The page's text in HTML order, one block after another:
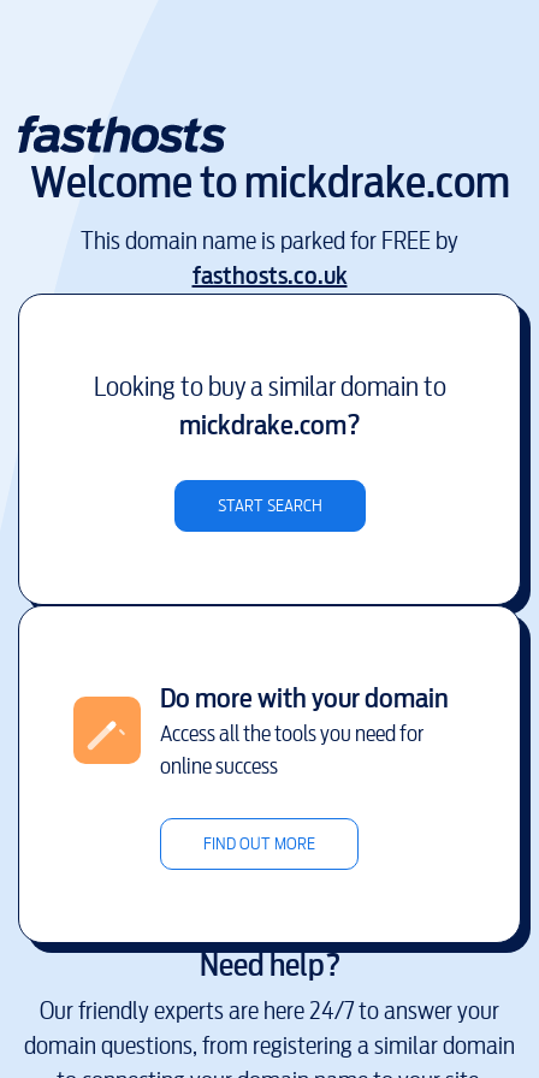
Welcome tomickdrake.com
This domain name is parked for FREE by
fasthosts.co.uk
Looking to buy a similar domain to
mickdrake.com?
START SEARCH
Do more with your domain
Access all the tools you need for
online success
FIND OUT MORE
Need help?
Our friendly experts are here 24/7 to answer your
domain questions, from registering a similar domain